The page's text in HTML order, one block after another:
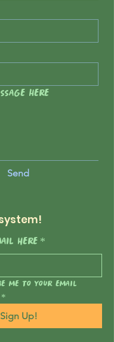
Here
Send
here *
me to your email
*
Sign Up!